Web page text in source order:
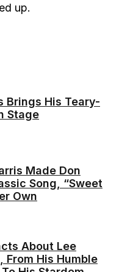
up.
Brings His Teary-
Stage
Made Don
Song, “Sweet
Own
About Lee
From His Humble